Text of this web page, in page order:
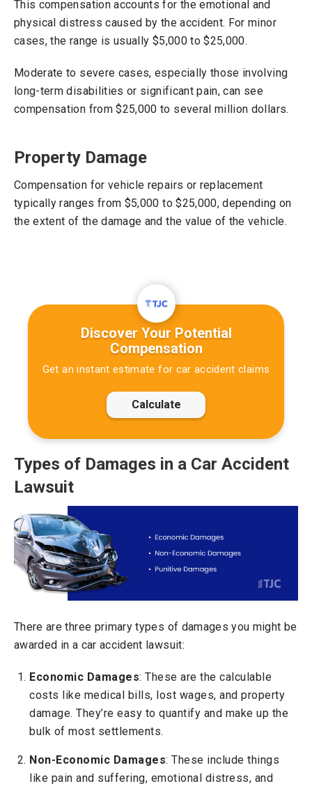
This compensation accounts for the emotional and
physical distress caused by the accident. For minor
cases, the range is usually $5,000 to $25,000.
Moderate to severe cases, especially those involving
long-term disabilities or significant pain, can see
compensation from $25,000 to several million dollars.
Property Damage
Compensation for vehicle repairs or replacement
typically ranges from $5,000 to $25,000, depending on
the extent of the damage and the value of the vehicle.
Discover Your Potential
Compensation
Get an instant estimate for car accident claims
Calculate
Types of Damages in a Car Accident
Lawsuit
There are three primary types of damages you might be
awarded in a car accident lawsuit:
Economic Damages: These are the calculable
costs like medical bills, lost wages, and property
damage. They’re easy to quantify and make up the
bulk of most settlements.
Non-Economic Damages: These include things
like pain and suffering, emotional distress, and